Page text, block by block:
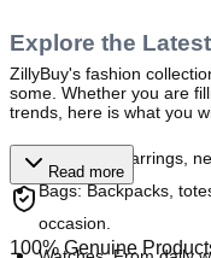
Explore the
ZillyBuy's fashion
some. Whether you are
trends, here is what you
Jewellery:
Earrings,
Bags: Backpacks,
occasion.
Read more
100% Genuine